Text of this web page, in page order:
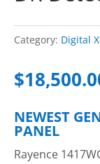
Category: Digital
$
NEWEST
PANEL
Rayence